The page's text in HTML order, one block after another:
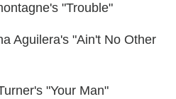
"Trouble"
Aguilera's "Ain't No Other
"Your Man"